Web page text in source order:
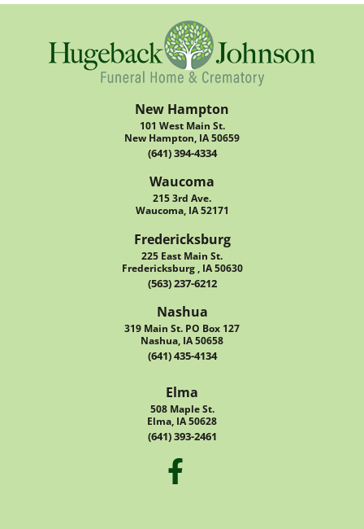
New Hampton
101 West Main St.
New Hampton, IA 50659
(641) 394-4334
Waucoma
215 3rd Ave.
Waucoma, IA 52171
Fredericksburg
225 East Main St.
Fredericksburg , IA 50630
(563) 237-6212
Nashua
319 Main St. PO Box 127
Nashua, IA 50658
(641) 435-4134
Elma
508 Maple St.
Elma, IA 50628
(641) 393-2461